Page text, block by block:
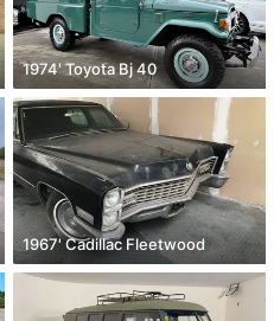
1974' Toyota Bj 40
1967' Cadillac Fleetwood